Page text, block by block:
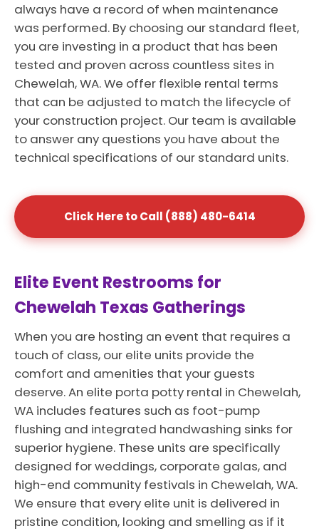
always have a record of when maintenance
was performed. By choosing our standard fleet,
you are investing in a product that has been
tested and proven across countless sites in
Chewelah, WA. We offer flexible rental terms
that can be adjusted to match the lifecycle of
your construction project. Our team is available
to answer any questions you have about the
technical specifications of our standard units.
Click Here to Call (888) 480-6414
Elite Event Restrooms for
Chewelah Texas Gatherings
When you are hosting an event that requires a
touch of class, our elite units provide the
comfort and amenities that your guests
deserve. An elite porta potty rental in Chewelah,
WA includes features such as foot-pump
flushing and integrated handwashing sinks for
superior hygiene. These units are specifically
designed for weddings, corporate galas, and
high-end community festivals in Chewelah, WA.
We ensure that every elite unit is delivered in
pristine condition, looking and smelling as if it